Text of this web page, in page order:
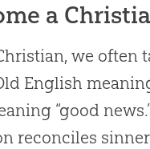
a
we
English
“good
reconciles